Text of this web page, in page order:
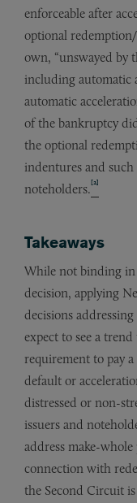
enforceable after
optional
own, “unswayed by
including automatic
automatic
of the bankruptcy
the optional
indentures and
noteholders.[2]
Takeaways
While not binding
decision, applying
decisions
expect to see a
requirement to pay
default or
distressed or non-
issuers and
address make-
connection with
the Second Circuit